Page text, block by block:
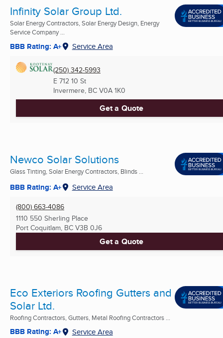
Infinity Solar Group Ltd.
Solar Energy Contractors, Solar Energy Design, Energy
Service Company ...
BBB Rating: A+ Service Area
(250) 342-5993
E 712 10 St
Invermere, BC V0A 1K0
Get a Quote
Newco Solar Solutions
Glass Tinting, Solar Energy Contractors, Blinds ...
BBB Rating: A+ Service Area
(800) 663-4086
1110 550 Sherling Place
Port Coquitlam, BC V3B 0J6
Get a Quote
Eco Exteriors Roofing Gutters and
Solar Ltd.
Roofing Contractors, Gutters, Metal Roofing Contractors ...
BBB Rating: A+ Service Area